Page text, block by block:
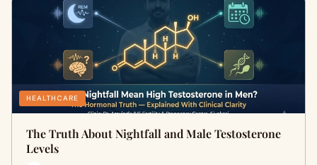
HEALTHCARE
The Truth About Nightfall and Male Testosterone
Levels